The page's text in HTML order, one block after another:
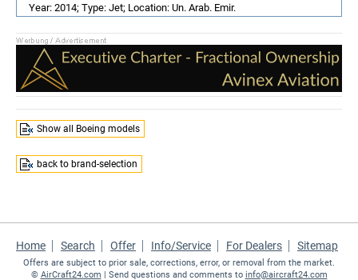
Year: 2014; Type: Jet; Location: Un. Arab. Emir.
Show all Boeing models
back to brand-selection
Home Search Offer Info/Service For Dealers Sitemap
Offers are subject to prior sale, corrections, error, or removal from the market.
© AirCraft24.com | Send questions and comments to info@aircraft24.com